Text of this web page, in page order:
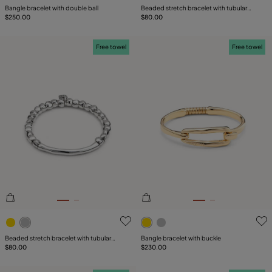
Bangle bracelet with double ball
$250.00
Beaded stretch bracelet with tubular
piece and charms
$80.00
5 out of 5 Customer Rating
Free towel
Beaded stretch bracelet with tubular
piece
$80.00
4.6 out of 5 Customer
Free towel
Bangle bracelet with buckle
$230.00